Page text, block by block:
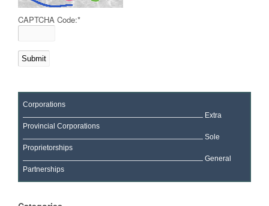
CAPTCHA Code:*
Corporations
Extra
Provincial Corporations
Sole
Proprietorships
General
Partnerships